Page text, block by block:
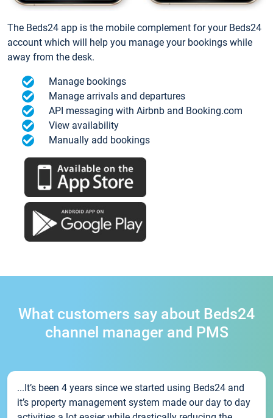
The Beds24 app is the mobile complement for your Beds24
account which will help you manage your bookings while
away from the desk.
Manage bookings
Manage arrivals and departures
API messaging with Airbnb and Booking.com
View availability
Manually add bookings
What customers say about Beds24
channel manager and PMS
...It’s been 4 years since we started using Beds24 and
it’s property management system made our day to day